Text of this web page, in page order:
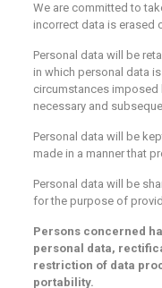
We are committed to
incorrect data is erased
Personal data will be
in which personal data
circumstances imposed
necessary and
Personal data will be
made in a manner that
Personal data will be
for the purpose of
Persons concerned
personal data,
restriction of data
portability.